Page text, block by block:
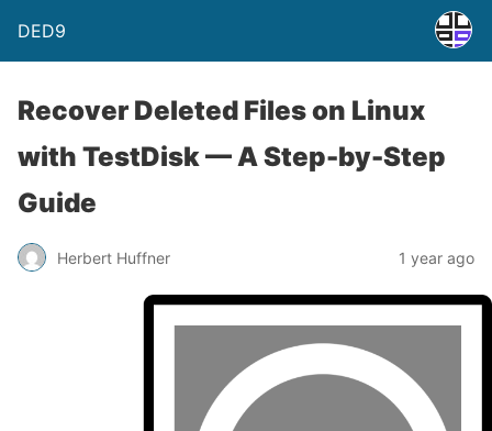
DED9
Recover Deleted Files on Linux
with TestDisk — A Step-by-Step
Guide
Herbert Huffner 1 year ago